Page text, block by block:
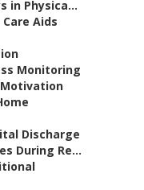
in Physica...
Aids
Monitoring
Discharge
During Re...